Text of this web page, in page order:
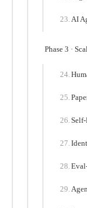
AI
Phase 3 ·